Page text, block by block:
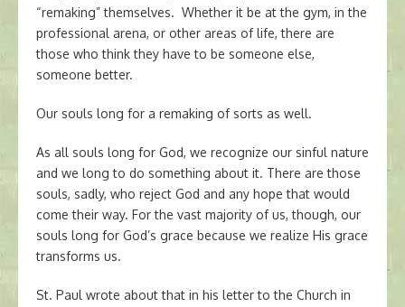
“remaking” themselves. Whether it be at the gym, in the
professional arena, or other areas of life, there are
those who think they have to be someone else,
someone better.
Our souls long for a remaking of sorts as well.
As all souls long for God, we recognize our sinful nature
and we long to do something about it. There are those
souls, sadly, who reject God and any hope that would
come their way. For the vast majority of us, though, our
souls long for God’s grace because we realize His grace
transforms us.
St. Paul wrote about that in his letter to the Church in